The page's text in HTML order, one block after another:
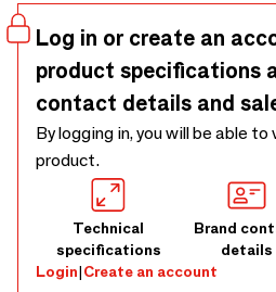
Log in or create an
product specifications
contact details and
By logging in, you will be able
product.
Technical
specifications
Brand
details
Login|Create an account